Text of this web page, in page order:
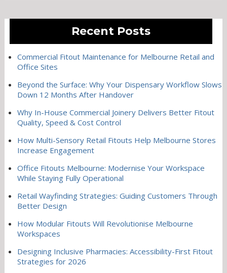
Recent Posts
Commercial Fitout Maintenance for Melbourne Retail and
Office Sites
Beyond the Surface: Why Your Dispensary Workflow Slows
Down 12 Months After Handover
Why In-House Commercial Joinery Delivers Better Fitout
Quality, Speed & Cost Control
How Multi-Sensory Retail Fitouts Help Melbourne Stores
Increase Engagement
Office Fitouts Melbourne: Modernise Your Workspace
While Staying Fully Operational
Retail Wayfinding Strategies: Guiding Customers Through
Better Design
How Modular Fitouts Will Revolutionise Melbourne
Workspaces
Designing Inclusive Pharmacies: Accessibility-First Fitout
Strategies for 2026